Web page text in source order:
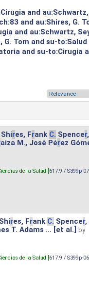
and
and au:Shires, G.
and au:Schwartz,
Tom and su-
and su-to:Cirugia
Shires, Frank C. Spencer,
aiza M., José Pérez
de la Salud [617.9 / S399p-07
Shires, Frank C. Spencer,
T. Adams ... [et al.]
by
de la Salud [617.9 / S399p-06